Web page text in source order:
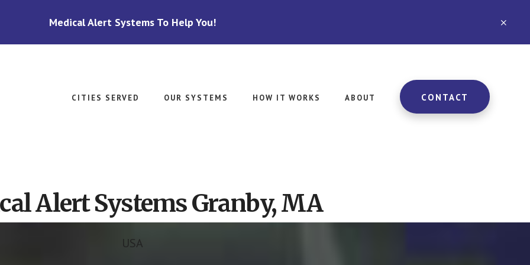
Medical Alert Systems To Help You!
CITIES SERVED OUR SYSTEMS HOW IT WORKS ABOUT CONTACT
Alert Systems Granby, MA
USA